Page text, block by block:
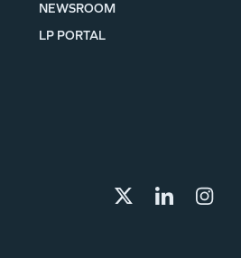
NEWSROOM
LP PORTAL